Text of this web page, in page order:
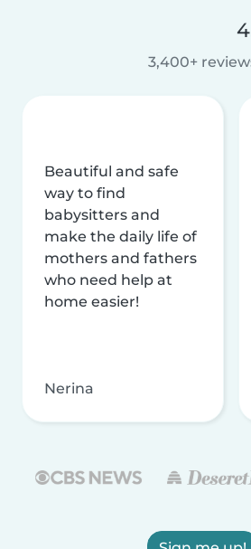
3,400+
Beautiful and safe
way to find
babysitters and
make the daily life of
mothers and fathers
who need help at
home easier!
Nerina